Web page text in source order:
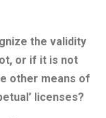
the validity
or if it is not
other means of
licenses?